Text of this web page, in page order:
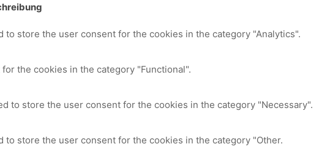
store the user consent for the cookies in the category "Analytics".
the cookies in the category "Functional".
to store the user consent for the cookies in the category "Necessary".
store the user consent for the cookies in the category "Other.